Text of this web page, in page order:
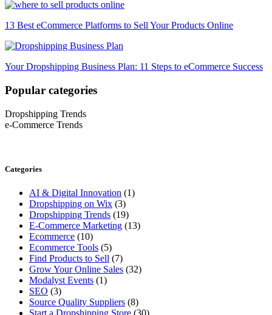
13 Best eCommerce Platforms to Sell Your Products Online
Your Dropshipping Business Plan: 11 Steps to eCommerce Success
Popular categories
Dropshipping Trends
e-Commerce Trends
Categories
AI & Digital Innovation (1)
Dropshipping on Wix (3)
Dropshipping Trends (19)
E-Commerce Marketing (13)
Ecommerce (10)
Ecommerce Tools (5)
Find Products to Sell (7)
Grow Your Online Sales (32)
Modalyst Events (1)
SEO (3)
Source Quality Suppliers (8)
Start a Dropshipping Store (30)